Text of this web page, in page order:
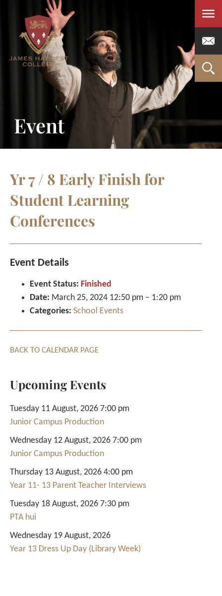
Menu
Event
Yr 7 / 8 Early Finish for
Student Learning
Conferences
Event Details
Event Status: Finished
Date: March 25, 2024 12:50 pm – 1:20 pm
Categories: School Events
BACK TO CALENDAR PAGE
Upcoming Events
Tuesday 11 August, 2026 7:00 pm
Junior Campus Production
Wednesday 12 August, 2026 7:00 pm
Junior Campus Production
Thursday 13 August, 2026 4:00 pm
Year 11- 13 Parent Teacher Interviews
Tuesday 18 August, 2026 7:30 pm
PTA hui
Wednesday 19 August, 2026
Year 13 Dress Up Day (Library Week)